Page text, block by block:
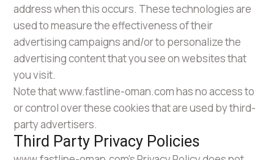
address when this occurs. These technologies are
used to measure the effectiveness of their
advertising campaigns and/or to personalize the
advertising content that you see on websites that
you visit.
Note that www.fastline-oman.com has no access to
or control over these cookies that are used by third-
party advertisers.
Third Party Privacy Policies